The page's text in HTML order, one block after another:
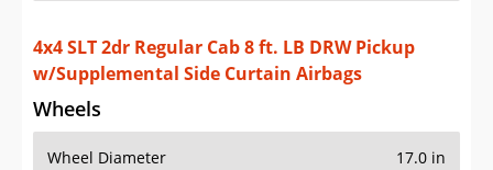
4x4 SLT 2dr Regular Cab 8 ft. LB DRW Pickup
w/Supplemental Side Curtain Airbags
Wheels
Wheel Diameter 17.0 in